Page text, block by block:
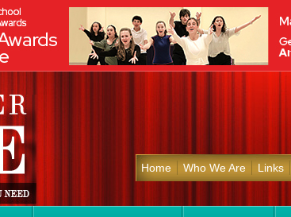
Home Who We Are Links